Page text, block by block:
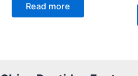
Read more